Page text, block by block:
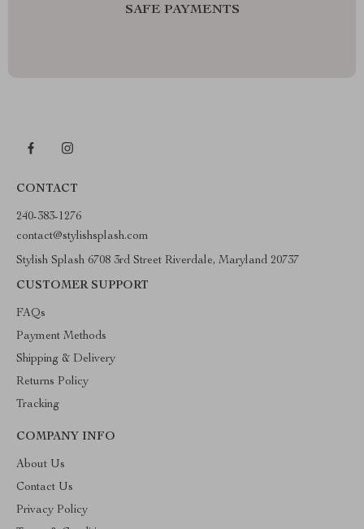
SAFE PAYMENTS
CONTACT
240-383-1276
contact@stylishsplash.com
Stylish Splash 6708 3rd Street Riverdale, Maryland 20737
CUSTOMER SUPPORT
FAQs
Payment Methods
Shipping & Delivery
Returns Policy
Tracking
COMPANY INFO
About Us
Contact Us
Privacy Policy